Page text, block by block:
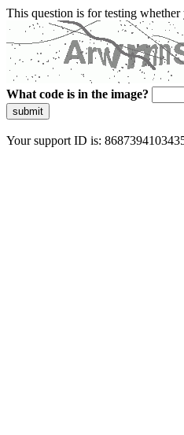
This question is for testing
What code is in the image?
submit
Your support ID is: